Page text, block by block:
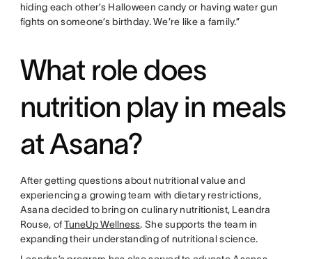
hiding each other’s Halloween candy or having water gun
fights on someone’s birthday. We’re like a family.”
What role does
nutrition play in meals
at Asana?
After getting questions about nutritional value and
experiencing a growing team with dietary restrictions,
Asana decided to bring on culinary nutritionist, Leandra
Rouse, ofTuneUp Wellness. She supports the team in
expanding their understanding of nutritional science.